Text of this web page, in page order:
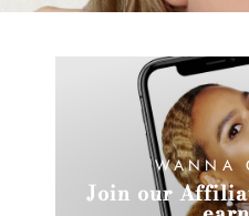
WANNA
Join our